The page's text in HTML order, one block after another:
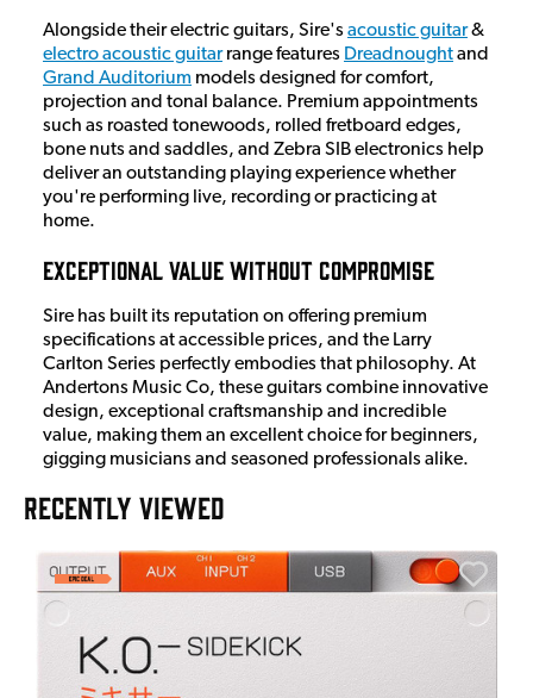
Alongside their electric guitars, Sire's acoustic guitar&
electro acoustic guitarrange features Dreadnoughtand
Grand Auditorium models designed for comfort,
projection and tonal balance. Premium appointments
such as roasted tonewoods, rolled fretboard edges,
bone nuts and saddles, and Zebra SIB electronics help
deliver an outstanding playing experience whether
you're performing live, recording or practicing at
home.
Exceptional Value Without Compromise
Sire has built its reputation on offering premium
specifications at accessible prices, and the Larry
Carlton Series perfectly embodies that philosophy. At
Andertons Music Co, these guitars combine innovative
design, exceptional craftsmanship and incredible
value, making them an excellent choice for beginners,
gigging musicians and seasoned professionals alike.
RECENTLY VIEWED